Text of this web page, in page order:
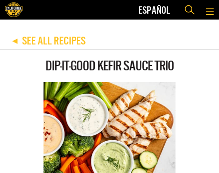
ESPAÑOL
◀ SEE ALL RECIPES
DIP-IT-GOOD KEFIR SAUCE TRIO